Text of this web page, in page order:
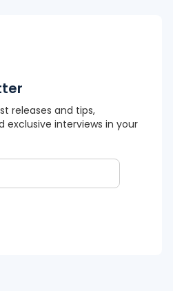
releases and tips,
exclusive interviews in your